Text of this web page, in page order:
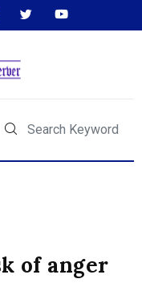
of anger